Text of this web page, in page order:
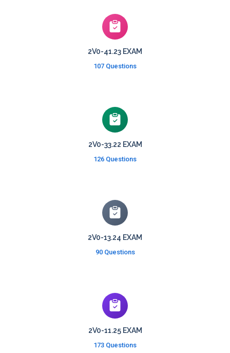
2V0-41.23 EXAM
107 Questions
2V0-33.22 EXAM
126 Questions
2V0-13.24 EXAM
90 Questions
2V0-11.25 EXAM
173 Questions